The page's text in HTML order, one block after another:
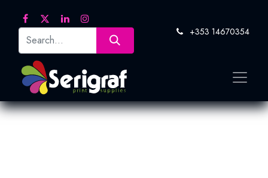
+353 14670354